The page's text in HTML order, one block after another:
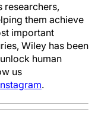
researchers,
them achieve
important
Wiley has been
human
us
.